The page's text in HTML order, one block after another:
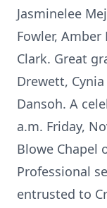
Jasminelee
Fowler, Amber
Clark. Great
Drewett,
Dansoh. A
a.m. Friday,
Blowe Chapel
Professional
entrusted to